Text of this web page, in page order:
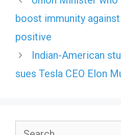
boost immunity
positive
Indian-American
sues Tesla CEO Elon
Search